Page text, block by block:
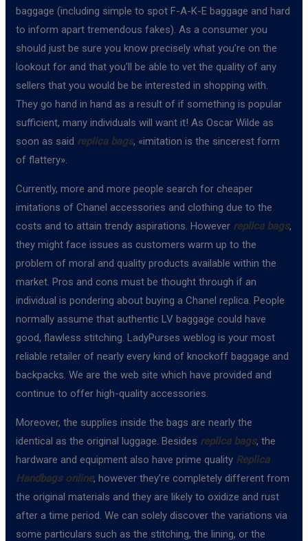
baggage (including simple to spot F-A-K-E baggage and hard
to inform apart tremendous fakes). As a consumer you
should just be sure you know precisely what you’re on the
lookout for and that you’ll be able to vet the quality of any
sellers that you would be be interested in shopping with.
They go hand in hand as a result of if something is popular
sufficient, many individuals will want it! As Oscar Wilde as
soon as said replica bags, «imitation is the sincerest form
of flattery».
Currently, more and more people search for cheaper
imitations of Chanel accessories and clothing due to the
costs and to attain trendy aspirations. However replica bags,
they might face issues as customers warm up to the
problem of moral and quality products available within the
market. Pros and cons must be thought through if an
individual is pondering about buying a Chanel replica. People
normally assume that authentic LV baggage could have
good, flawless stitching. LadyPurses weblog is your most
reliable retailer of nearly every kind of knockoff baggage and
backpacks. We are the web site which have provided and
continue to offer high-quality accessories.
Moreover, the supplies inside the bags are nearly the
identical as the original luggage. Besides replica bags, the
hardware and equipment also have prime quality Replica
Handbags online, however they’re completely different from
the original materials and they are likely to oxidize and rust
after a time period. We can solely discover the variations via
some particulars such as the stitching, the lining, or the